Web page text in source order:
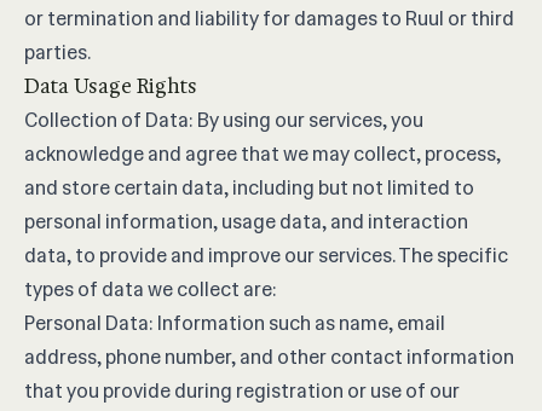
or termination and liability for damages to Ruul or third
parties.
Data Usage Rights
Collection of Data: By using our services, you
acknowledge and agree that we may collect, process,
and store certain data, including but not limited to
personal information, usage data, and interaction
data, to provide and improve our services. The specific
types of data we collect are:
Personal Data: Information such as name, email
address, phone number, and other contact information
that you provide during registration or use of our